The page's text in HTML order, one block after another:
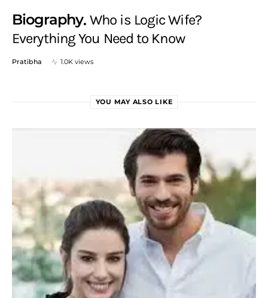
Biography Who is Logic Wife?
Everything You Need to Know
Pratibha 1.0K views
YOU MAY ALSO LIKE